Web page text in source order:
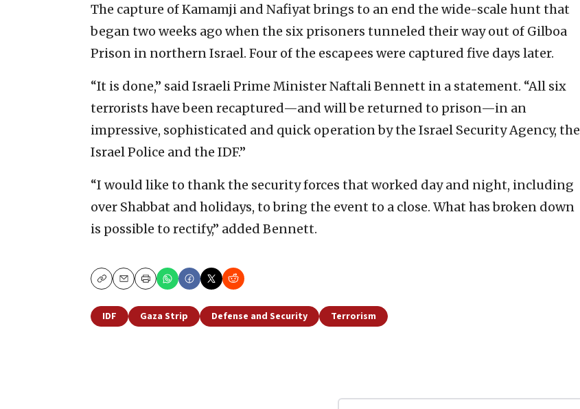
The capture of Kamamji and Nafiyat brings to an end the wide-scale hunt that
began two weeks ago when the six prisoners tunneled their way out of Gilboa
Prison in northern Israel. Four of the escapees were captured five days later.
“It is done,” said Israeli Prime Minister Naftali Bennett in a statement. “All six
terrorists have been recaptured—and will be returned to prison—in an
impressive, sophisticated and quick operation by the Israel Security Agency, the
Israel Police and the IDF.”
“I would like to thank the security forces that worked day and night, including
over Shabbat and holidays, to bring the event to a close. What has broken down
is possible to rectify,” added Bennett.
CopyEmailPrint
IDF Gaza Strip Defense and Security Terrorism